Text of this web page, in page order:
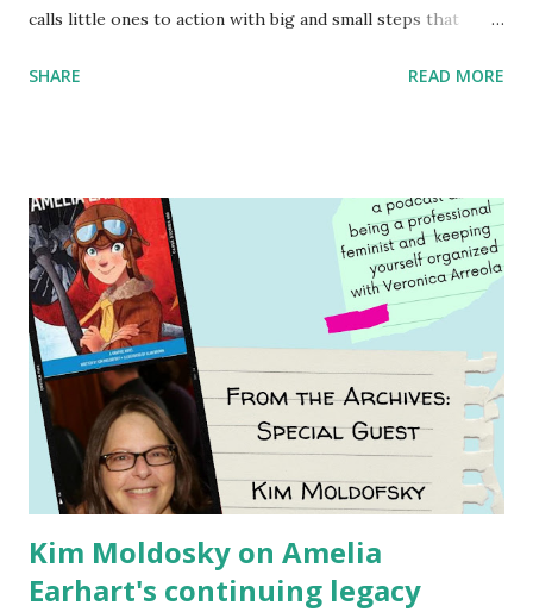
calls little ones to action with big and small steps that
generation of activists. Written by Veronica I. Arreola
SHARE READ MORE
Kim Moldosky on Amelia
Earhart's continuing legacy